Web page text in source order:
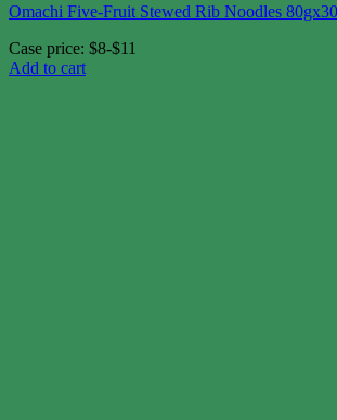
Omachi Five-Fruit Stewed Rib Noodles
Case price: $8-$11
Add to cart